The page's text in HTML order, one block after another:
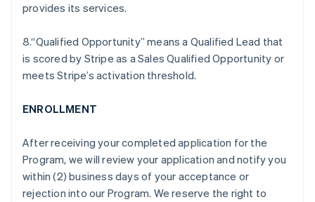
provides its services.
8.“Qualified Opportunity” means a Qualified Lead that
is scored by Stripe as a Sales Qualified Opportunity or
meets Stripe’s activation threshold.
ENROLLMENT
After receiving your completed application for the
Program, we will review your application and notify you
within (2) business days of your acceptance or
rejection into our Program. We reserve the right to